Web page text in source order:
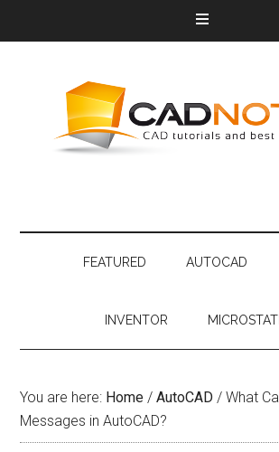
FEATURED AUTOCAD
INVENTOR
You are here: Home / AutoCAD / What
Messages in AutoCAD?